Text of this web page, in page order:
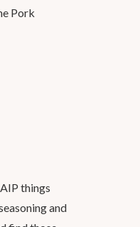
Pork
things
and